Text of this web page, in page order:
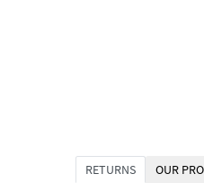
RETURNS OUR